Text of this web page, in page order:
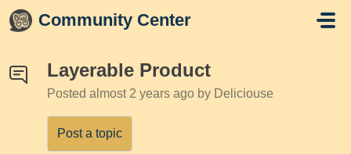
Skip to main content
Community Center
Layerable Product
Posted almost 2 years ago by Deliciouse
Post a topic